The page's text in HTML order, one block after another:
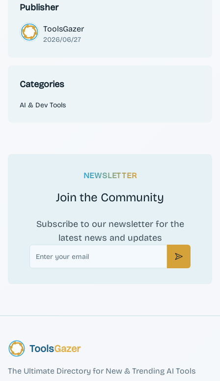
Publisher
ToolsGazer
2026/06/27
Categories
AI & Dev Tools
NEWSLETTER
Join the Community
Subscribe to our newsletter for the
latest news and updates
Email
Subscribe
ToolsGazer
The Ultimate Directory for New & Trending AI Tools